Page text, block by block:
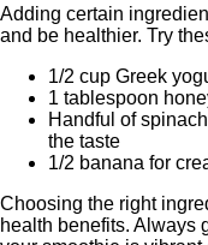
Adding certain
and be healthier. Try
1/2 cup Greek
1 tablespoon
Handful of
the taste
1/2 banana for
Choosing the right
health benefits. Always